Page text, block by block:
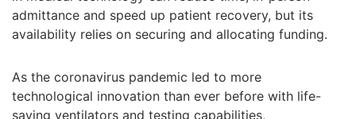
admittance and speed up patient recovery, but its
availability relies on securing and allocating funding.
As the coronavirus pandemic led to more
technological innovation than ever before with life-
saving ventilators and testing capabilities,